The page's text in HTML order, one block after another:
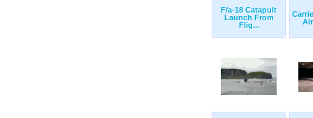
F/a-18 Catapult
Launch From
Flig...